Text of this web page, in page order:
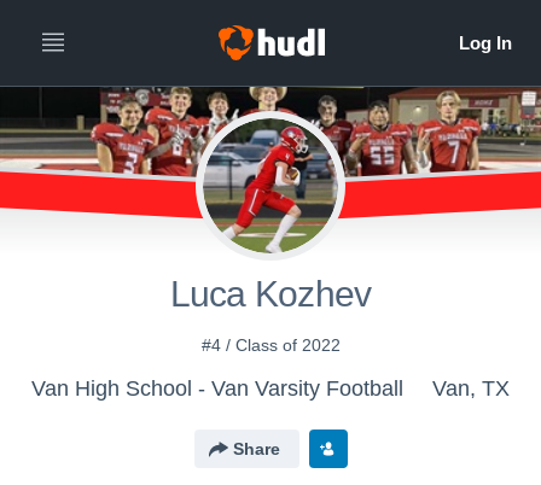
Luca Kozhev
#4 / Class of 2022
Van High School - Van Varsity Football Van, TX
Share